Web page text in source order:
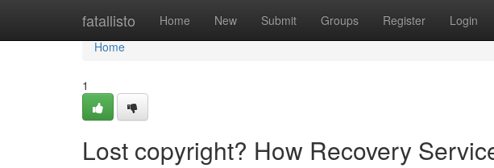
fatallisto Home New Submit Groups Register Login
Home
Home
1
Lost copyright? How Recovery